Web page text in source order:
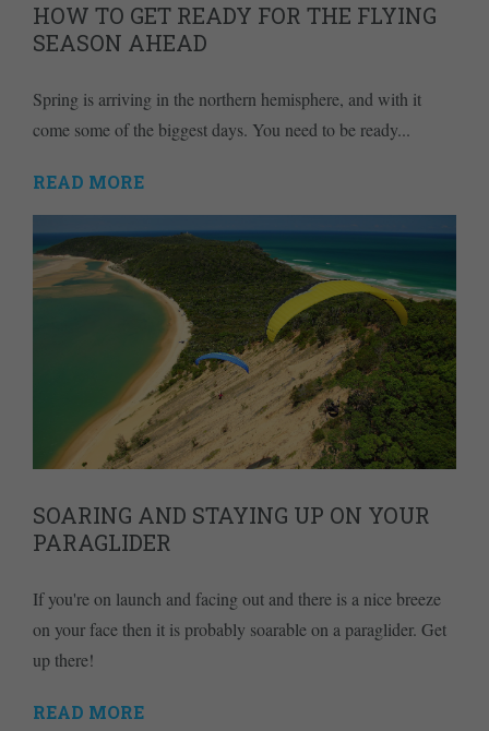
HOW TO GET READY FOR THE FLYING
SEASON AHEAD
Spring is arriving in the northern hemisphere, and with it
come some of the biggest days. You need to be ready...
READ MORE
SOARING AND STAYING UP ON YOUR
PARAGLIDER
If you're on launch and facing out and there is a nice breeze
on your face then it is probably soarable on a paraglider. Get
up there!
READ MORE